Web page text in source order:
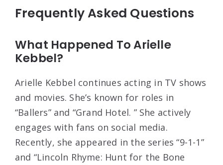
Frequently Asked Questions
What Happened To Arielle
Kebbel?
Arielle Kebbel continues acting in TV shows
and movies. She’s known for roles in
“Ballers” and “Grand Hotel. ” She actively
engages with fans on social media.
Recently, she appeared in the series “9-1-1”
and “Lincoln Rhyme: Hunt for the Bone